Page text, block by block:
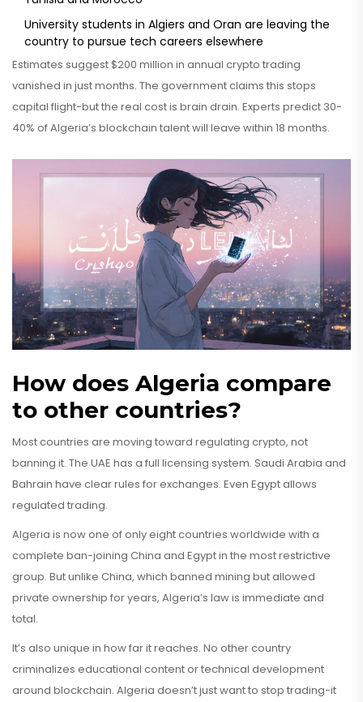
University students in Algiers and Oran are leaving the
country to pursue tech careers elsewhere
Estimates suggest $200 million in annual crypto trading
vanished in just months. The government claims this stops
capital flight-but the real cost is brain drain. Experts predict 30-
40% of Algeria’s blockchain talent will leave within 18 months.
How does Algeria compare
to other countries?
Most countries are moving toward regulating crypto, not
banning it. The UAE has a full licensing system. Saudi Arabia and
Bahrain have clear rules for exchanges. Even Egypt allows
regulated trading.
Algeria is now one of only eight countries worldwide with a
complete ban-joining China and Egypt in the most restrictive
group. But unlike China, which banned mining but allowed
private ownership for years, Algeria’s law is immediate and
total.
It’s also unique in how far it reaches. No other country
criminalizes educational content or technical development
around blockchain. Algeria doesn’t just want to stop trading-it